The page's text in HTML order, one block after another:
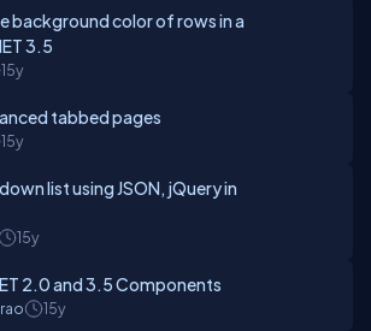
background color of rows in a
3.5
15y
tabbed pages
15y
list using JSON, jQuery in
15y
2.0 and 3.5 Components
15y